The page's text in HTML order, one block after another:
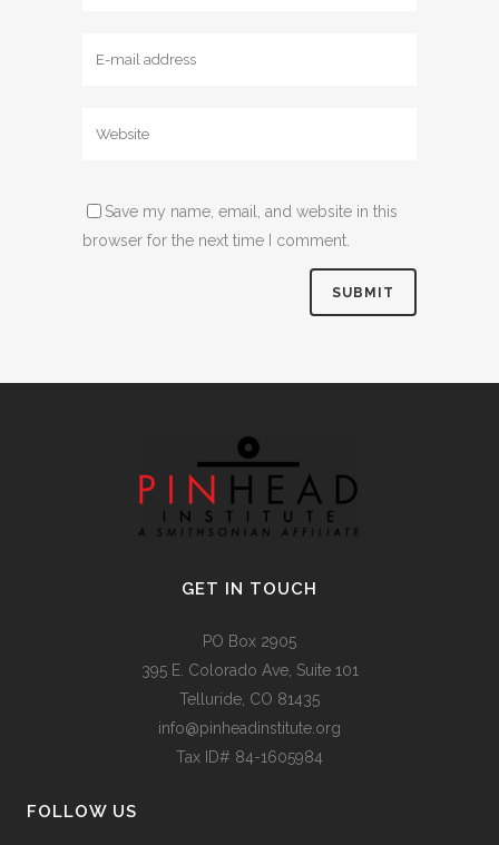
Save my name, email, and website in this
browser for the next time I comment.
GET IN TOUCH
PO Box 2905
395 E. Colorado Ave, Suite 101
Telluride, CO 81435
info@pinheadinstitute.org
Tax ID# 84-1605984
FOLLOW US